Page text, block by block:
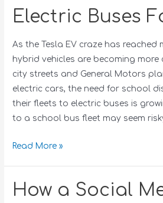
Electric Buses
As the Tesla EV craze has reached
hybrid vehicles are becoming
city streets and General Motors
electric cars, the need for school
their fleets to electric buses is
to a school bus fleet may seem
Read More »
How a Social